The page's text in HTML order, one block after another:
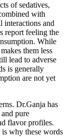
of sedatives,
with
interactions and
report feeling the
While
them less
lead to adverse
is generally
are not yet
Dr.Ganja has
pure
flavor profiles.
why these words